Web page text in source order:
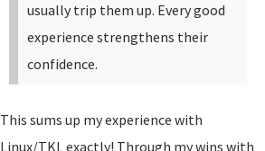
usually trip them up. Every good
experience strengthens their
confidence.
This sums up my experience with
Linux/TKL exactly! Through my wins with